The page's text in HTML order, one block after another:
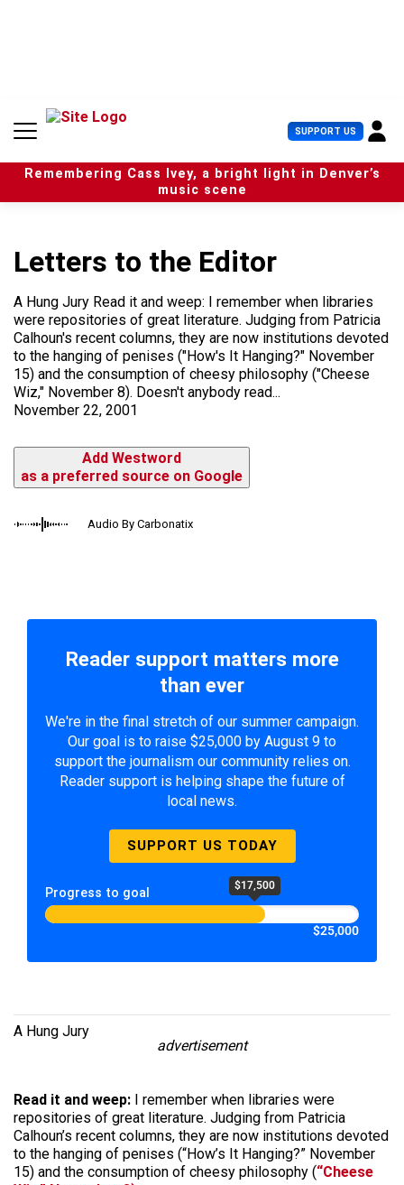
n
SUPPORT US U
s
e
r
Remembering Cass Ivey, a bright light in Denver’s
music scene
Letters to the Editor
A Hung Jury Read it and weep: I remember when libraries
were repositories of great literature. Judging from Patricia
Calhoun's recent columns, they are now institutions devoted
to the hanging of penises ("How's It Hanging?" November
15) and the consumption of cheesy philosophy ("Cheese
Wiz," November 8). Doesn't anybody read...
November 22, 2001
Add Westword
as a preferred source on Google
Audio By Carbonatix
Reader support matters more
than ever
We're in the final stretch of our summer campaign.
Our goal is to raise $25,000 by August 9 to
support the journalism our community relies on.
Reader support is helping shape the future of
local news.
SUPPORT US TODAY
Progress to goal $17,500
$25,000
A Hung Jury
advertisement
Read it and weep: I remember when libraries were
repositories of great literature. Judging from Patricia
Calhoun’s recent columns, they are now institutions devoted
to the hanging of penises (“How’s It Hanging?” November
15) and the consumption of cheesy philosophy (“Cheese